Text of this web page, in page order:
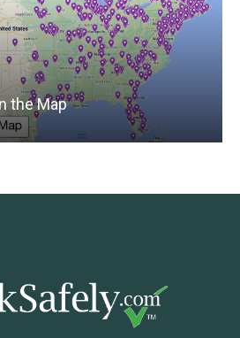
the Map